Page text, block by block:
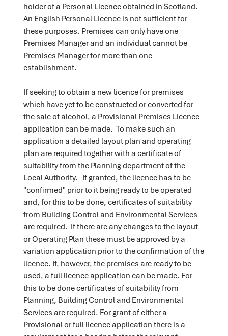
holder of a Personal Licence obtained in Scotland.
An English Personal Licence is not sufficient for
these purposes. Premises can only have one
Premises Manager and an individual cannot be
Premises Manager for more than one
establishment.
If seeking to obtain a new licence for premises
which have yet to be constructed or converted for
the sale of alcohol, a Provisional Premises Licence
application can be made. To make such an
application a detailed layout plan and operating
plan are required together with a certificate of
suitability from the Planning department of the
Local Authority. If granted, the licence has to be
"confirmed" prior to it being ready to be operated
and, for this to be done, certificates of suitability
from Building Control and Environmental Services
are required. If there are any changes to the layout
or Operating Plan these must be approved by a
variation application prior to the confirmation of the
licence. If, however, the premises are ready to be
used, a full licence application can be made. For
this to be done certificates of suitability from
Planning, Building Control and Environmental
Services are required. For grant of either a
Provisional or full licence application there is a